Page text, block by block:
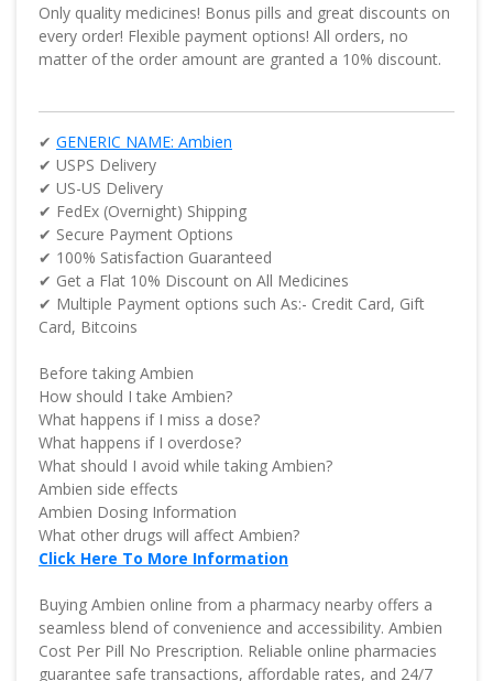
Only quality medicines! Bonus pills and great discounts on
every order! Flexible payment options! All orders, no
matter of the order amount are granted a 10% discount.
✔ GENERIC NAME: Ambien
✔ USPS Delivery
✔ US-US Delivery
✔ FedEx (Overnight) Shipping
✔ Secure Payment Options
✔ 100% Satisfaction Guaranteed
✔ Get a Flat 10% Discount on All Medicines
✔ Multiple Payment options such As:- Credit Card, Gift
Card, Bitcoins
Before taking Ambien
How should I take Ambien?
What happens if I miss a dose?
What happens if I overdose?
What should I avoid while taking Ambien?
Ambien side effects
Ambien Dosing Information
What other drugs will affect Ambien?
Click Here To More Information
Buying Ambien online from a pharmacy nearby offers a
seamless blend of convenience and accessibility. Ambien
Cost Per Pill No Prescription. Reliable online pharmacies
guarantee safe transactions, affordable rates, and 24/7